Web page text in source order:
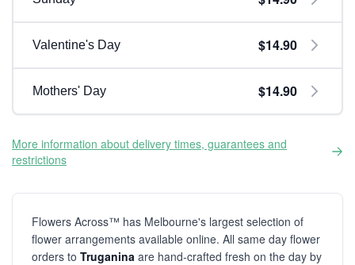
Valentine's Day $14.90
Mothers' Day $14.90
More information about delivery times, guarantees and
restrictions
Flowers Across™ has Melbourne's largest selection of
flower arrangements available online. All same day flower
orders to Truganina are hand-crafted fresh on the day by